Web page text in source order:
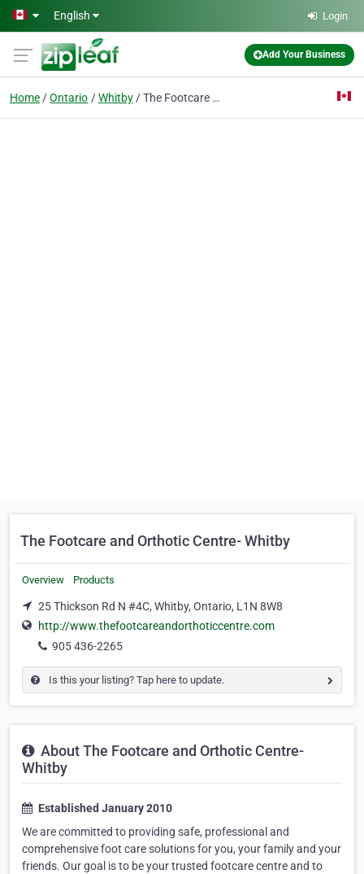
Skip to main content
English Login
Add Your Business
Home Ontario Whitby The Footcare and Orthotic Centre- Whitby
The Footcare and Orthotic Centre- Whitby
Overview Products
25 Thickson Rd N #4C, Whitby, Ontario, L1N 8W8
http://www.thefootcareandorthoticcentre.com
905 436-2265
Is this your listing? Tap here to update.
About The Footcare and Orthotic Centre-
Whitby
Established January 2010
We are committed to providing safe, professional and
comprehensive foot care solutions for you, your family and your
friends. Our goal is to be your trusted footcare centre and to